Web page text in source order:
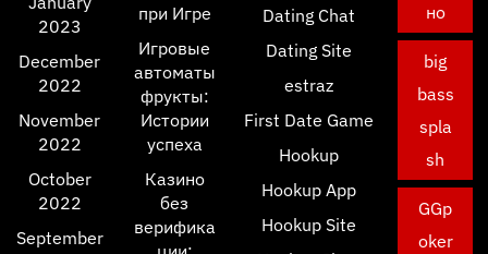
2023
December
2022
November
2022
October
2022
September
при Игре
Игровые
автоматы
фрукты:
Истории
успеха
Казино
без
верифика
Dating Chat
Dating Site
estraz
First Date Game
Hookup
Hookup App
Hookup Site
но
big
bass
spla
sh
GGp
oker